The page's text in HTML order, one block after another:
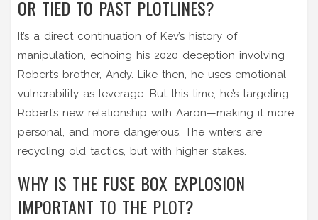
OR TIED TO PAST PLOTLINES?
It’s a direct continuation of Kev’s history of
manipulation, echoing his 2020 deception involving
Robert’s brother, Andy. Like then, he uses emotional
vulnerability as leverage. But this time, he’s targeting
Robert’s new relationship with Aaron—making it more
personal, and more dangerous. The writers are
recycling old tactics, but with higher stakes.
WHY IS THE FUSE BOX EXPLOSION
IMPORTANT TO THE PLOT?